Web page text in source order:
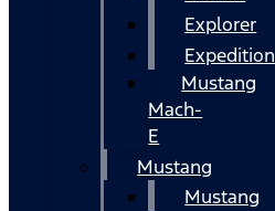
Explorer
Expedition
Mustang
Mach-
E
Mustang
Mustang